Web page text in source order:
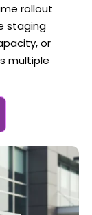
rollout
staging
or
multiple